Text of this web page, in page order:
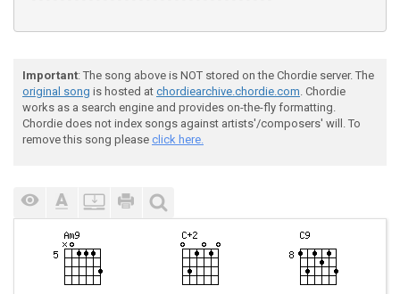
Important: The song above is NOT stored on the Chordie server. The
original song is hosted at chordiearchive.chordie.com. Chordie
works as a search engine and provides on-the-fly formatting.
Chordie does not index songs against artists'/composers' will. To
remove this song please click here.